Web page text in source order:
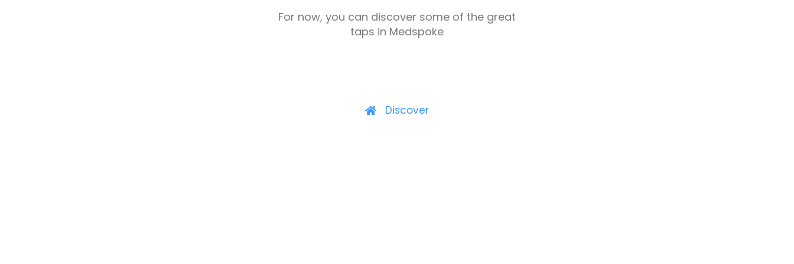
For now, you can discover some of the great
taps in Medspoke
Discover